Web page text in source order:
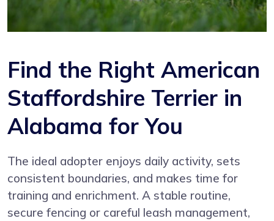
Find the Right American
Staffordshire Terrier in
Alabama for You
The ideal adopter enjoys daily activity, sets
consistent boundaries, and makes time for
training and enrichment. A stable routine,
secure fencing or careful leash management,